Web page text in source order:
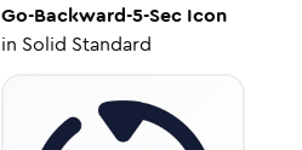
Go-Backward-5-SecIcon
in Solid Standard